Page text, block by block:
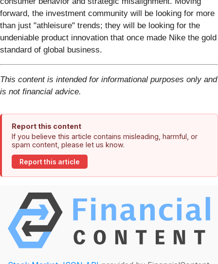
forward, the investment community will be looking for more
than just "athleisure" trends; they will be looking for the
undeniable product innovation that once made Nike the gold
standard of global business.
This content is intended for informational purposes only and
is not financial advice.
Report this content
If you believe this article contains misleading, harmful, or
spam content, please let us know.
Report this article